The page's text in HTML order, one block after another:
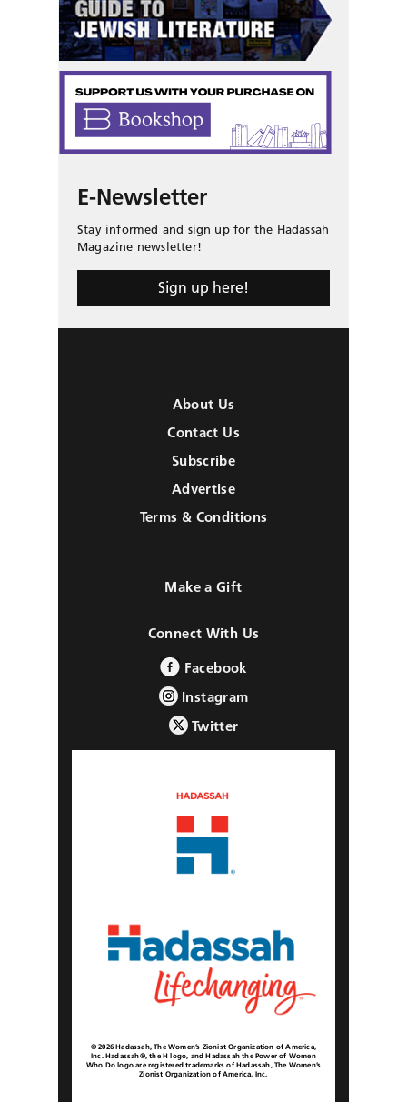
E-Newsletter
Stay informed and sign up for the Hadassah
Magazine newsletter!
Sign up here!
About Us
Contact Us
Subscribe
Advertise
Terms & Conditions
Make a Gift
Connect With Us
Facebook
Instagram
Twitter
© 2026 Hadassah, The Women’s Zionist Organization of America,
Inc. Hadassah®, the H logo, and Hadassah the Power of Women
Who Do logo are registered trademarks of Hadassah, The Women’s
Zionist Organization of America, Inc.